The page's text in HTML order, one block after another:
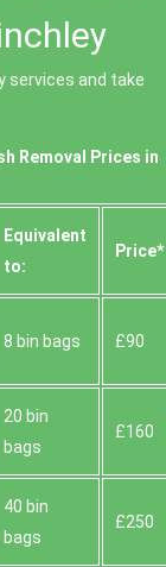
services and take
Removal Prices in
Equivalent
to:
Prіce*
8 bin bags £90
20 bin
bags
£160
40 bin
bags
£250